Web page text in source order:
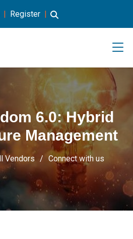
| Register |
6.0: Hybrid
Management
Vendors Connect with us